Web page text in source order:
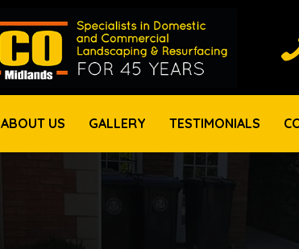
ABOUT US GALLERY TESTIMONIALS